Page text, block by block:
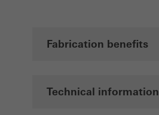
Fabrication benefits
Technical information